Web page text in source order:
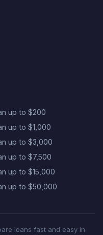
up to $200
up to $1,000
up to $3,000
up to $7,500
up to $15,000
up to $50,000
loans fast and easy in